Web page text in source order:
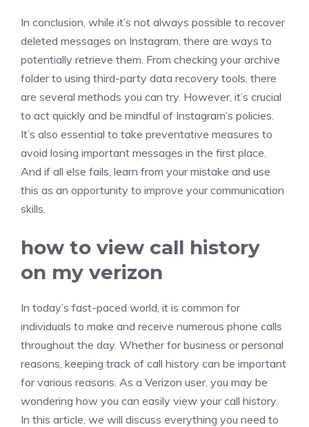
In conclusion, while it’s not always possible to recover
deleted messages on Instagram, there are ways to
potentially retrieve them. From checking your archive
folder to using third-party data recovery tools, there
are several methods you can try. However, it’s crucial
to act quickly and be mindful of Instagram’s policies.
It’s also essential to take preventative measures to
avoid losing important messages in the first place.
And if all else fails, learn from your mistake and use
this as an opportunity to improve your communication
skills.
how to view call history
on my verizon
In today’s fast-paced world, it is common for
individuals to make and receive numerous phone calls
throughout the day. Whether for business or personal
reasons, keeping track of call history can be important
for various reasons. As a Verizon user, you may be
wondering how you can easily view your call history.
In this article, we will discuss everything you need to